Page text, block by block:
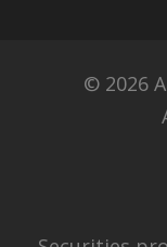
© 2026